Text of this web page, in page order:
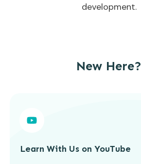
development.
New Here?
Learn With Us on YouTube